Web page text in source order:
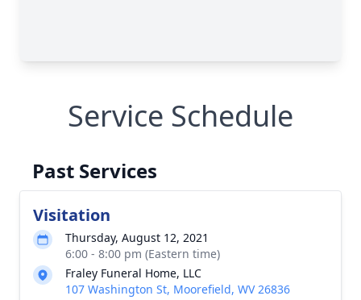
Service Schedule
Past Services
Visitation
Thursday, August 12, 2021
6:00 - 8:00 pm (Eastern time)
Fraley Funeral Home, LLC
107 Washington St, Moorefield, WV 26836